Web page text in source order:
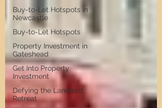
Buy-to-Let Hotspots in
Newcastle
Buy-to-Let Hotspots
Property Investment in
Gateshead
Get Into Property
Investment
Defying the Landlord
Retreat